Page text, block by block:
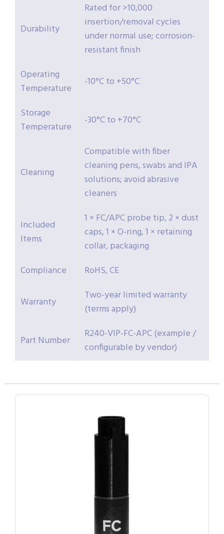
Durability
Rated for >10,000
insertion/removal cycles
under normal use; corrosion-
resistant finish
Operating
Temperature
-10°C to +50°C
Storage
Temperature
-30°C to +70°C
Cleaning
Compatible with fiber
cleaning pens, swabs and IPA
solutions; avoid abrasive
cleaners
Included
Items
1 × FC/APC probe tip, 2 × dust
caps, 1 × O-ring, 1 × retaining
collar, packaging
Compliance
RoHS, CE
Warranty
Two-year limited warranty
(terms apply)
Part Number
R240-VIP-FC-APC (example /
configurable by vendor)